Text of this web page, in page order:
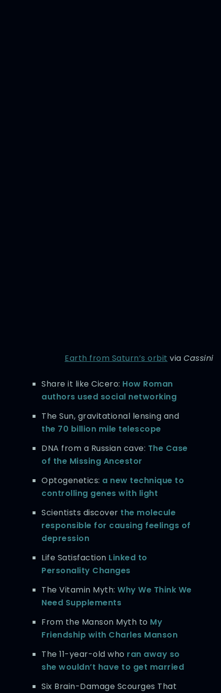
Earth from Saturn’s orbit viaCassini
Share it like Cicero: How Roman
authors used social networking
The Sun, gravitational lensing and
the 70 billion mile telescope
DNA from a Russian cave: The Case
of the Missing Ancestor
Optogenetics: a new technique to
controlling genes with light
Scientists discover the molecule
responsible for causing feelings of
depression
Life Satisfaction Linked to
Personality Changes
The Vitamin Myth:Why We Think We
Need Supplements
From the Manson Myth to My
Friendship with Charles Manson
The 11-year-old who ran away so
she wouldn’t have to get married
Six Brain-Damage Scourges That